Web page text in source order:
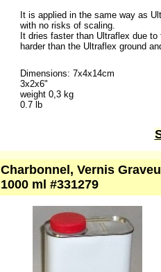
It is applied in the same way as
with no risks of scaling.
It dries faster than Ultraflex due
harder than the Ultraflex ground
Dimensions: 7x4x14cm
3x2x6"
weight 0,3 kg
0.7 lb
Charbonnel, Vernis
1000 ml #331279